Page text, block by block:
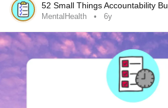
#Hypermobility #appointment
#Depression #Comorbidities
52 Small Things Accountability
MentalHealth 6y